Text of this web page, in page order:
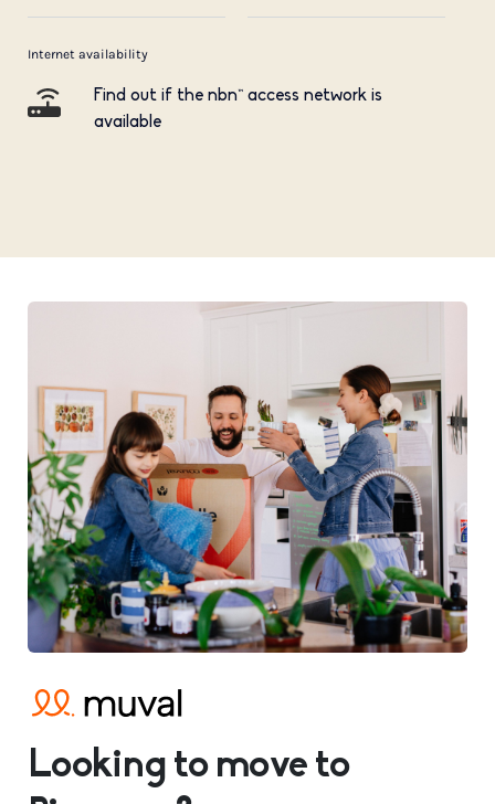
Internet availability
Find out if the nbn™ access network is
available
Looking to move to